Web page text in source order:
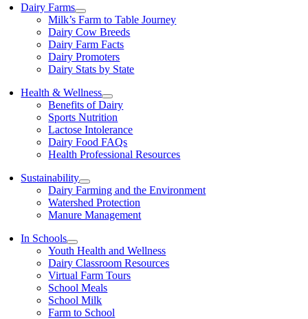
Dairy Farms
Milk’s Farm to Table Journey
Dairy Cow Breeds
Dairy Farm Facts
Dairy Promoters
Dairy Stats by State
Health & Wellness
Benefits of Dairy
Sports Nutrition
Lactose Intolerance
Dairy Food FAQs
Health Professional Resources
Sustainability
Dairy Farming and the Environment
Watershed Protection
Manure Management
In Schools
Youth Health and Wellness
Dairy Classroom Resources
Virtual Farm Tours
School Meals
School Milk
Farm to School